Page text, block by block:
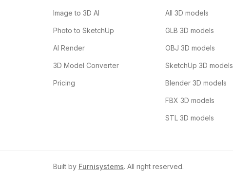
Image to 3D AI
Photo to SketchUp
AI Render
3D Model Converter
Pricing
All 3D models
GLB 3D models
OBJ 3D models
SketchUp 3D models
Blender 3D models
FBX 3D models
STL 3D models
Built by Furnisystems. All right reserved.